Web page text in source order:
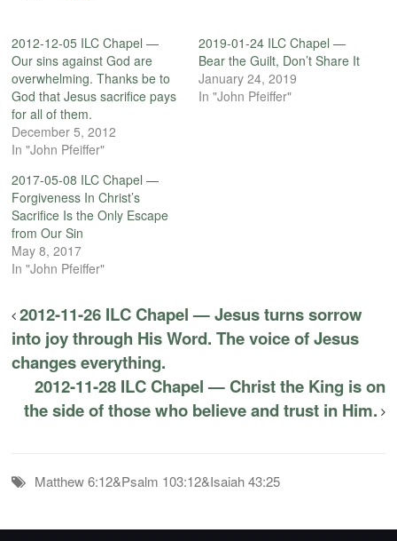
2012-12-05 ILC Chapel —
Our sins against God are
overwhelming. Thanks be to
God that Jesus sacrifice pays
for all of them.
December 5, 2012
In "John Pfeiffer"
2019-01-24 ILC Chapel —
Bear the Guilt, Don’t Share It
January 24, 2019
In "John Pfeiffer"
2017-05-08 ILC Chapel —
Forgiveness In Christ’s
Sacrifice Is the Only Escape
from Our Sin
May 8, 2017
In "John Pfeiffer"
2012-11-26 ILC Chapel — Jesus turns sorrow
into joy through His Word. The voice of Jesus
changes everything.
2012-11-28 ILC Chapel — Christ the King is on
the side of those who believe and trust in Him.
Matthew 6:12&Psalm 103:12&Isaiah 43:25